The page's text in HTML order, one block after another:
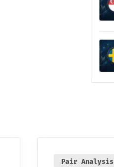
Pair Analysis